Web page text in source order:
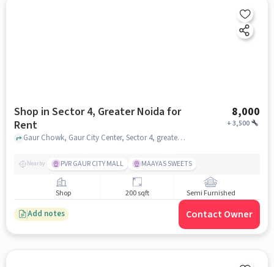
Shop in Sector 4, Greater Noida for
Rent
8,000
+3,500
Gaur Chowk, Gaur City Center, Sector 4, greater_noida
Nearby PVR GAUR CITY MALL MAAYAS SWEETS
Shop 200 sqft Semi Furnished
Add notes Contact Owner